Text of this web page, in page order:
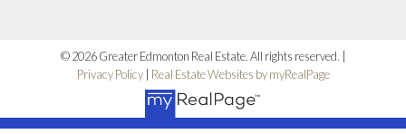
© 2026 Greater Edmonton Real Estate. All rights reserved. |
Privacy Policy| Real Estate Websites by myRealPage